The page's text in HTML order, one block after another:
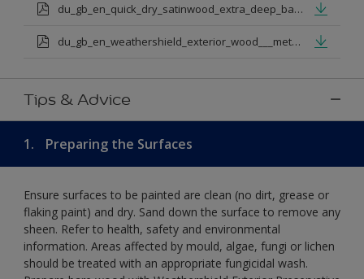
du_gb_en_quick_dry_satinwood_extra_deep_base.pdf
du_gb_en_weathershield_exterior_wood___metal_quickdry_satin_medium_base.pdf
Tips & Advice
1. Preparing the Surfaces
Ensure surfaces to be painted are clean (no dirt, grease or
flaking paint) and dry. Sand down the surface to remove any
sheen. Refer to health, safety and environmental
information. Areas affected by mould, algae, fungi or lichen
should be treated with an appropriate fungicidal wash.